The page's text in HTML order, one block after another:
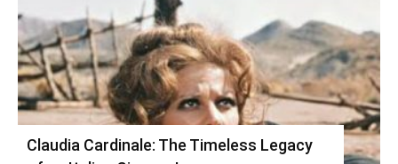
Claudia Cardinale: The Timeless Legacy